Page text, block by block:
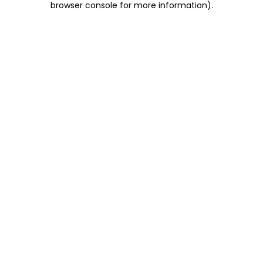
browser console for more information).